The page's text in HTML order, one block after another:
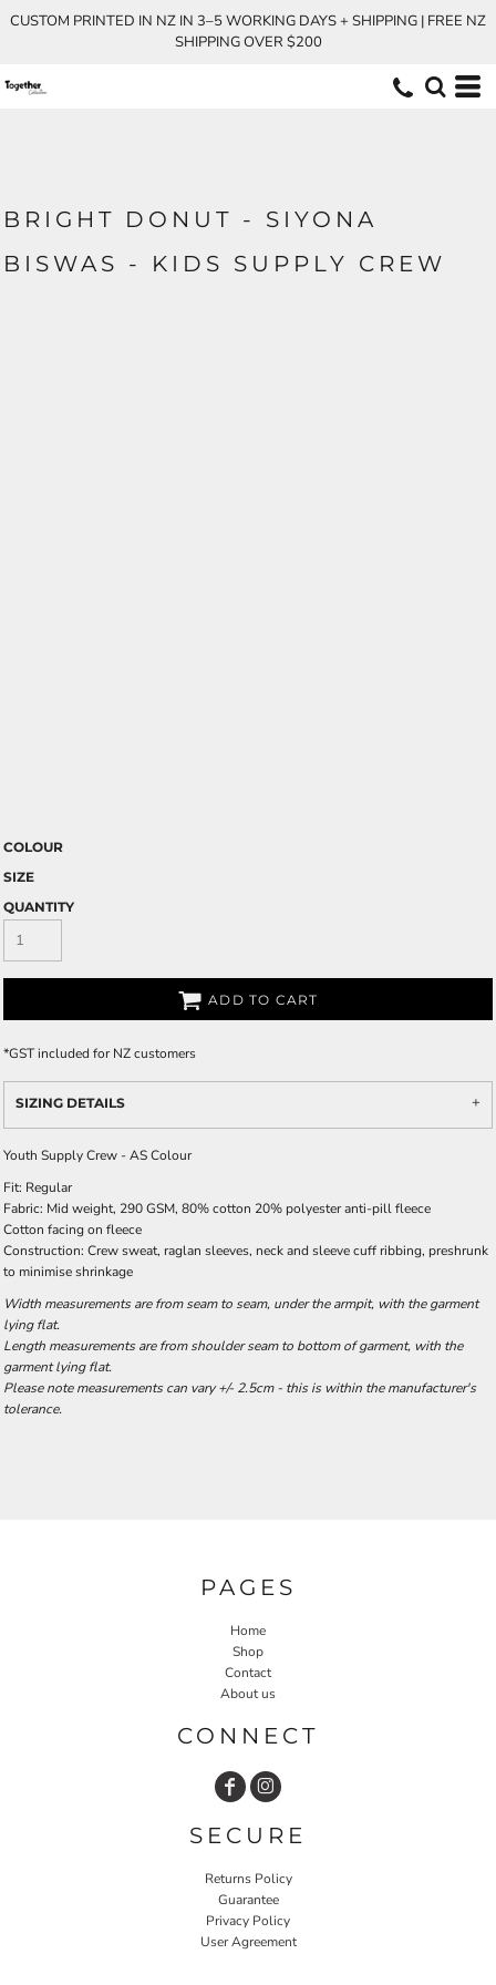
CUSTOM PRINTED IN NZ IN 3–5 WORKING DAYS + SHIPPING | FREE NZ
SHIPPING OVER $200
BRIGHT DONUT - SIYONA
BISWAS - KIDS SUPPLY CREW
COLOUR
SIZE
QUANTITY
ADD TO CART
*GST included for NZ customers
SIZING DETAILS
Youth Supply Crew - AS Colour
Fit: Regular
Fabric: Mid weight, 290 GSM, 80% cotton 20% polyester anti-pill fleece
Cotton facing on fleece
Construction: Crew sweat, raglan sleeves, neck and sleeve cuff ribbing, preshrunk
to minimise shrinkage
Width measurements are from seam to seam, under the armpit, with the garment
lying flat.
Length measurements are from shoulder seam to bottom of garment, with the
garment lying flat.
Please note measurements can vary +/- 2.5cm - this is within the manufacturer's
tolerance.
PAGES
Home
Shop
Contact
About us
CONNECT
SECURE
Returns Policy
Guarantee
Privacy Policy
User Agreement